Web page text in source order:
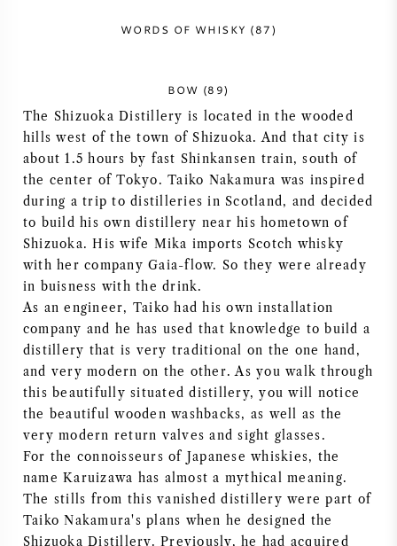
TUSCANY
PIEMONTE
RHONE
CHABLIS
ALL REGIONS
WORDS OF WHISKY (87)
BOW (89)
The Shizuoka Distillery is located in the wooded
hills west of the town of Shizuoka. And that city is
about 1.5 hours by fast Shinkansen train, south of
the center of Tokyo. Taiko Nakamura was inspired
during a trip to distilleries in Scotland, and decided
to build his own distillery near his hometown of
Shizuoka. His wife Mika imports Scotch whisky
with her company Gaia-flow. So they were already
in buisness with the drink.
As an engineer, Taiko had his own installation
company and he has used that knowledge to build a
distillery that is very traditional on the one hand,
and very modern on the other. As you walk through
this beautifully situated distillery, you will notice
the beautiful wooden washbacks, as well as the
very modern return valves and sight glasses.
For the connoisseurs of Japanese whiskies, the
name Karuizawa has almost a mythical meaning.
The stills from this vanished distillery were part of
Taiko Nakamura's plans when he designed the
Shizuoka Distillery. Previously, he had acquired